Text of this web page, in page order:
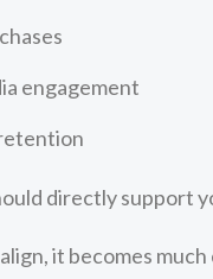
engagement
directly support
it becomes